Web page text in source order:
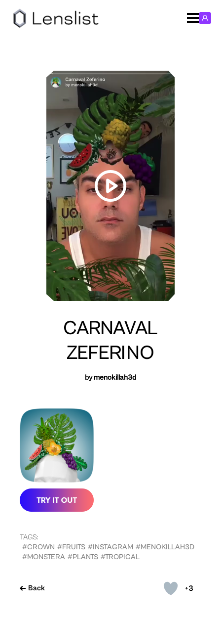
+3
Back
CARNAVAL
ZEFERINO
bymenokillah3d
TAGS:
#CROWN #FRUITS #INSTAGRAM #MENOKILLAH3D
#MONSTERA #PLANTS #TROPICAL